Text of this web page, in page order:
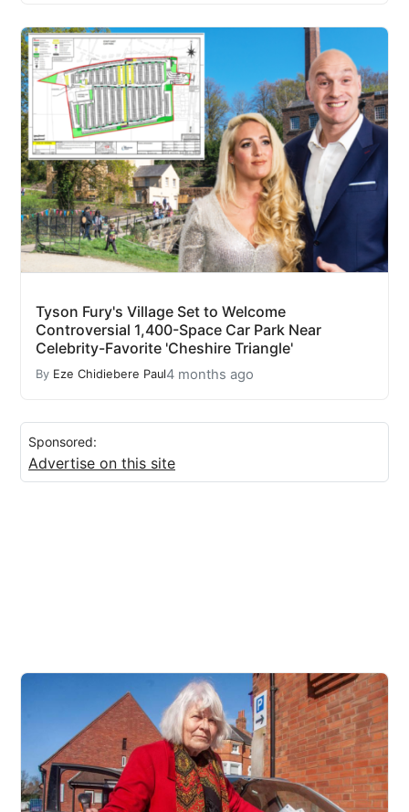
Tyson Fury's Village Set to Welcome
Controversial 1,400-Space Car Park Near
Celebrity-Favorite 'Cheshire Triangle'
By Eze Chidiebere Paul4 months ago
Sponsored:
Advertise on this site